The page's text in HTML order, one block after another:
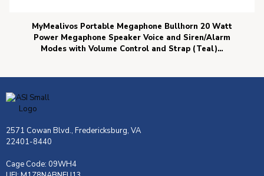
MyMealivos Portable Megaphone Bullhorn 20 Watt
Power Megaphone Speaker Voice and Siren/Alarm
Modes with Volume Control and Strap (Teal)…
2571 Cowan Blvd., Fredericksburg, VA
22401-8440
Cage Code: 09WH4